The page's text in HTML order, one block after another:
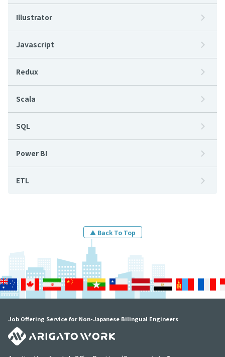
Illustrator
Javascript
Redux
Scala
SQL
Power BI
ETL
▲ Back To Top
Job Offering Service for Non-Japanese Bilingual Engineers